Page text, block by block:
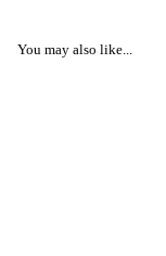
You may also like...